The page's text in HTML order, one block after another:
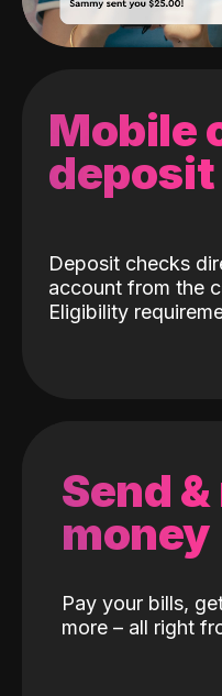
Mobile
deposit
Deposit checks
account from the
Eligibility
Send
money
Pay your bills,
more – all right